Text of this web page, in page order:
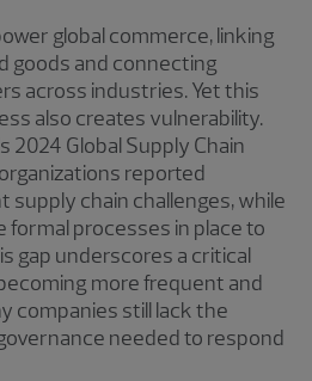
global commerce, linking
goods and connecting
across industries. Yet this
also creates vulnerability.
2024 Global Supply Chain
reported
supply chain challenges, while
formal processes in place to
gap underscores a critical
more frequent and
companies still lack the
needed to respond